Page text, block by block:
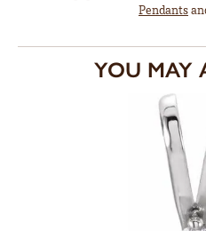
Pendants
YOU MAY